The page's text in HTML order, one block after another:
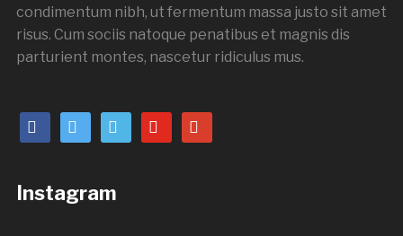
condimentum nibh, ut fermentum massa justo sit amet
risus. Cum sociis natoque penatibus et magnis dis
parturient montes, nascetur ridiculus mus.
Instagram